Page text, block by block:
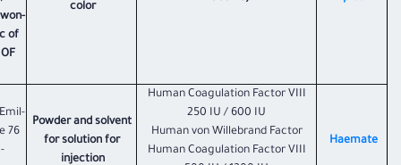
color
of
Haemate
Human Coagulation Factor VIII
250 IU / 600 IU
Human von Willebrand Factor
Human Coagulation Factor VIII
Powder and solvent
for solution for
injection
76